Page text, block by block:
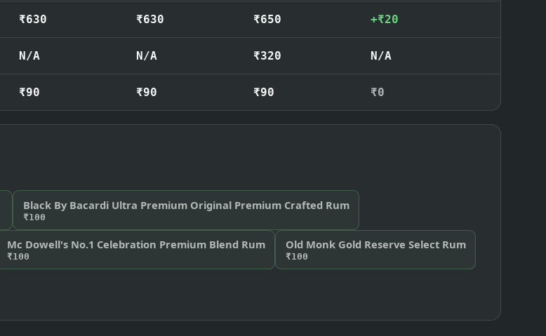
₹630 ₹630 ₹650 +₹20
N/A N/A ₹320 N/A
₹90 ₹90 ₹90 ₹0
Black By Bacardi Ultra Premium Original Premium Crafted Rum
₹100
Mc Dowell's No.1 Celebration Premium Blend Rum
₹100
Old Monk Gold Reserve Select Rum
₹100